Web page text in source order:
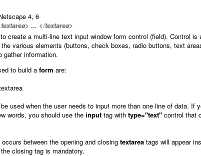
4, 6
... </textarea>
create a multi-line text input window form control (field). Control is
various elements (buttons, check boxes, radio buttons, text
gather information.
to build a form are:
used when the user needs to input more than one line of data. If
words, you should use the input tag with type="text" control that
between the opening and closing textarea tags will appear
closing tag is mandatory.